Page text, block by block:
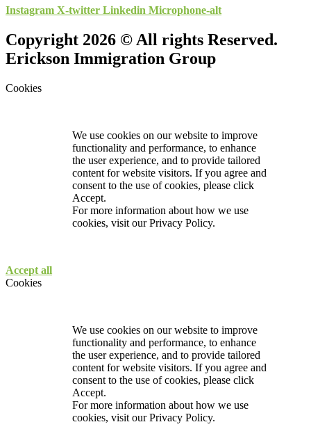
Instagram X-twitter Linkedin Microphone-alt
Copyright 2026 © All rights Reserved.
Erickson Immigration Group
Cookies
We use cookies on our website to improve
functionality and performance, to enhance
the user experience, and to provide tailored
content for website visitors. If you agree and
consent to the use of cookies, please click
Accept.
For more information about how we use
cookies, visit ourPrivacy Policy.
Accept all
Cookies
We use cookies on our website to improve
functionality and performance, to enhance
the user experience, and to provide tailored
content for website visitors. If you agree and
consent to the use of cookies, please click
Accept.
For more information about how we use
cookies, visit ourPrivacy Policy.